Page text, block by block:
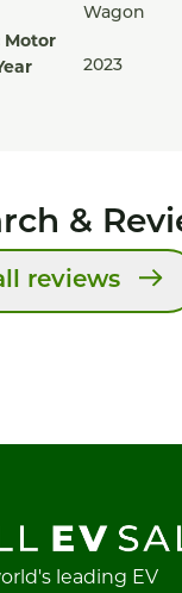
Wagon
Motor
2023
&
reviews
leading EV